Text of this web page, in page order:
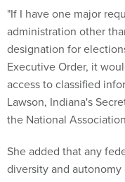
designation for
Executive Order, it
access to classified
Lawson, Indiana's
the National
She added that any
increase the risk of
elections.